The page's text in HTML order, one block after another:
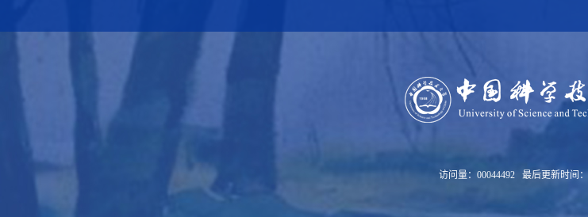
访问量： 00044492 最后更新时间：